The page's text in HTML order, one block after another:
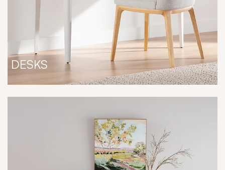
DESKS